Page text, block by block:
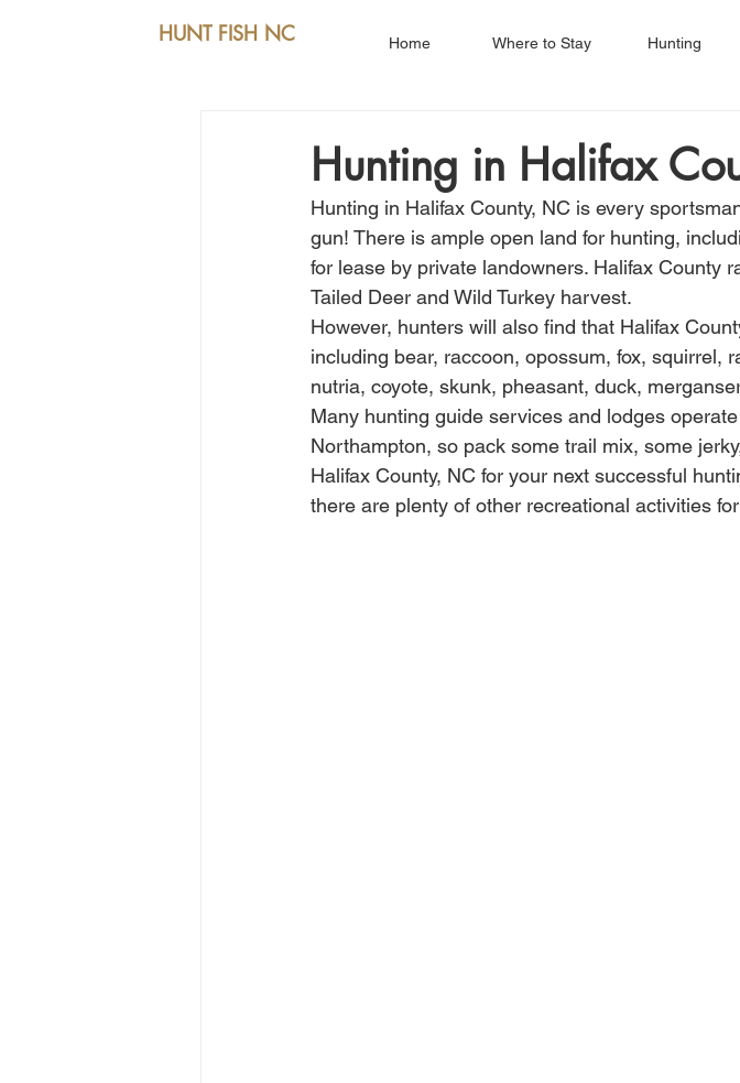
HUNT FISH NC Home Where to Stay Hunting
Hunting in Halifax
Hunting in Halifax County, NC is every
gun! There is ample open land for hunting,
for lease by private landowners. Halifax County
Tailed Deer and Wild Turkey harvest.
However, hunters will also find that Halifax
including bear, raccoon, opossum, fox, squirrel,
nutria, coyote, skunk, pheasant, duck,
Many hunting guide services and lodges
Northampton, so pack some trail mix, some
Halifax County, NC for your next successful
there are plenty of other recreational activities